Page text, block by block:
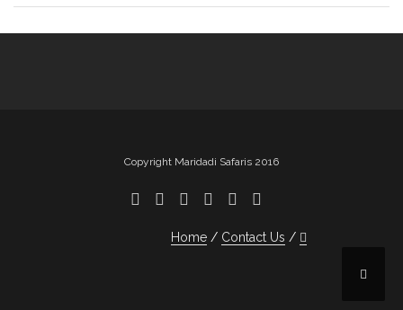
Copyright Maridadi Safaris 2016
Home Contact Us